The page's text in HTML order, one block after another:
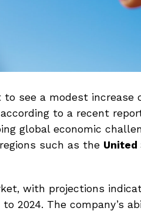
see a modest increase
to a recent
global economic
such as the United
with projections
2024. The company’s